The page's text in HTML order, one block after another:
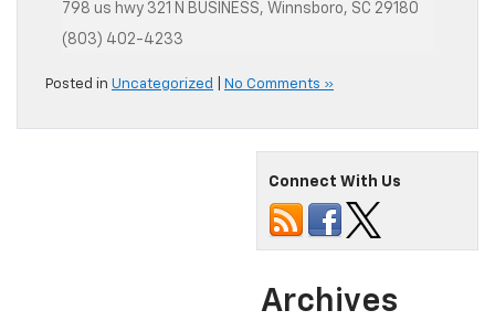
798 us hwy 321 N BUSINESS, Winnsboro, SC 29180
(803) 402-4233
Posted in Uncategorized No Comments »
Connect With Us
Archives